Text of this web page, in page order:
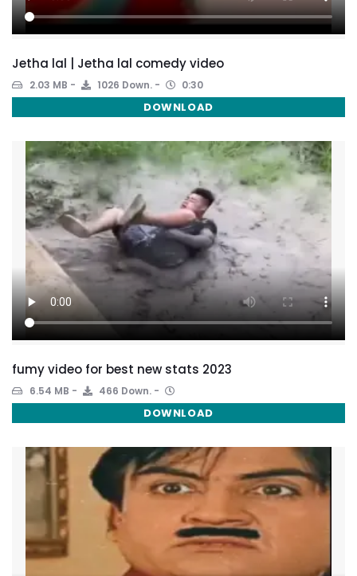
Jetha lal | Jetha lal comedy video
2.03 MB 1026 Down. 0:30
DOWNLOAD
fumy video for best new stats 2023
6.54 MB 466 Down.
DOWNLOAD